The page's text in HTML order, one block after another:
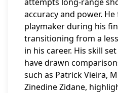
accuracy and power.
playmaker during his
transitioning from a
in his career. His skill
have drawn
such as Patrick Vieira,
Zinedine Zidane,